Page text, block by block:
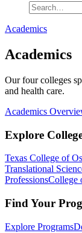
Search
Academics
Academics
Our four colleges
and health care.
Academics
Explore
Texas College of
Translational
ProfessionsCollege
Find Your
Explore Programs